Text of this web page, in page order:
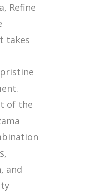
Refine
takes
of the
and